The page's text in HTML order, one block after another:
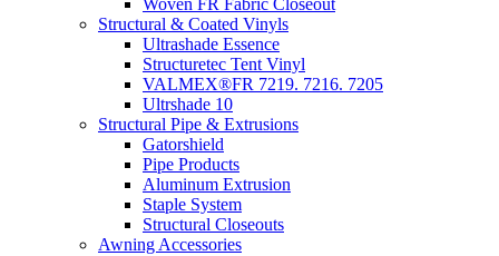
Structural & Coated Vinyls
Ultrashade Essence
Structuretec Tent Vinyl
VALMEX®FR 7219. 7216. 7205
Ultrshade 10
Structural Pipe & Extrusions
Gatorshield
Pipe Products
Aluminum Extrusion
Staple System
Structural Closeouts
Awning Accessories